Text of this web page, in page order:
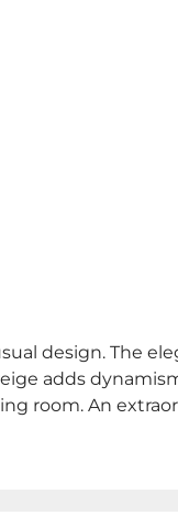
design. The
adds
room. An